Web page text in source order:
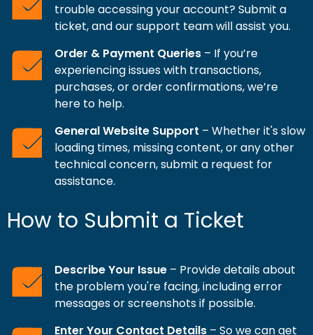
trouble accessing your account? Submit a
ticket, and our support team will assist you.
Order & Payment Queries– If you’re
experiencing issues with transactions,
purchases, or order confirmations, we’re
here to help.
General Website Support – Whether it's slow
loading times, missing content, or any other
technical concern, submit a request for
assistance.
How to Submit a Ticket
Describe Your Issue – Provide details about
the problem you're facing, including error
messages or screenshots if possible.
Enter Your Contact Details – So we can get